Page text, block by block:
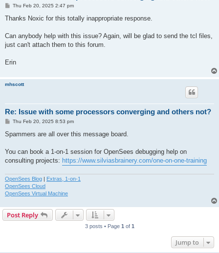
P
s
Thu Feb 20, 2025 2:47 pm
Thanks Noxic for this totally inappropriate response.
Can anybody help with this issue? Again, will be glad to send the tcl files,
just can't attach them to this forum.
Erin
mhscott
Re: Issue with some processors converging and others not?
P
s
Thu Feb 20, 2025 8:53 pm
Spammers are all over this message board.
You can book a 1-on-1 session for OpenSees debugging help on
consulting projects: https://www.silviasbrainery.com/one-on-one-training
OpenSees Blog
Extras, 1-on-1
OpenSees Cloud
OpenSees Virtual Machine
Post Reply
3 posts • Page 1 of 1
Jump to